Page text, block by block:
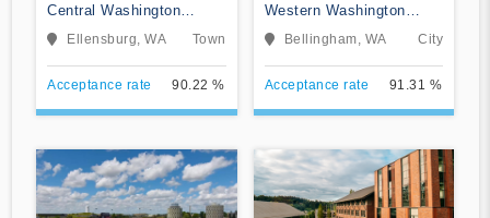
Central Washington
University
Ellensburg, WA Town
Acceptance rate 90.22 %
Western Washington
University
Bellingham, WA City
Acceptance rate 91.31 %